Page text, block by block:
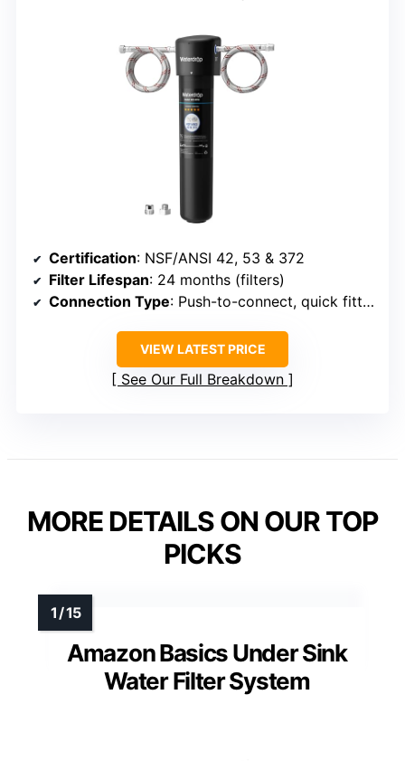
Certification: NSF/ANSI 42, 53 & 372
Filter Lifespan: 24 months (filters)
Connection Type: Push-to-connect, quick fittings
VIEW LATEST PRICE
See Our Full Breakdown
MORE DETAILS ON OUR TOP
PICKS
Amazon Basics Under Sink
Water Filter System